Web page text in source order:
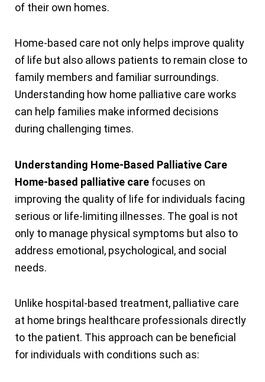
of their own homes.
Home-based care not only helps improve quality
of life but also allows patients to remain close to
family members and familiar surroundings.
Understanding how home palliative care works
can help families make informed decisions
during challenging times.
Understanding Home-Based Palliative Care
Home-based palliative care focuses on
improving the quality of life for individuals facing
serious or life-limiting illnesses. The goal is not
only to manage physical symptoms but also to
address emotional, psychological, and social
needs.
Unlike hospital-based treatment, palliative care
at home brings healthcare professionals directly
to the patient. This approach can be beneficial
for individuals with conditions such as: